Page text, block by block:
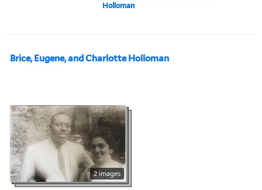
Holloman
Brice, Eugene, and Charlotte Holloman
2 images